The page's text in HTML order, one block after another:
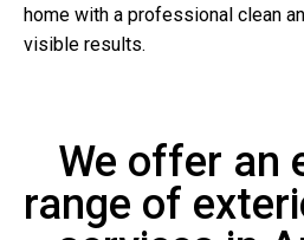
home with a professional clean
visible results.
We offer an
range of